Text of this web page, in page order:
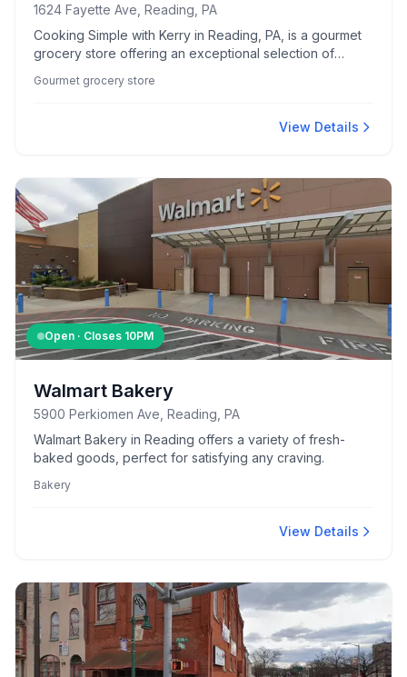
1624 Fayette Ave, Reading, PA
Cooking Simple with Kerry in Reading, PA, is a gourmet
grocery store offering an exceptional selection of
Gourmet grocery store
View Details
Open · Closes 10PM
Walmart Bakery
5900 Perkiomen Ave, Reading, PA
Walmart Bakery in Reading offers a variety of fresh-
baked goods, perfect for satisfying any craving.
Bakery
View Details